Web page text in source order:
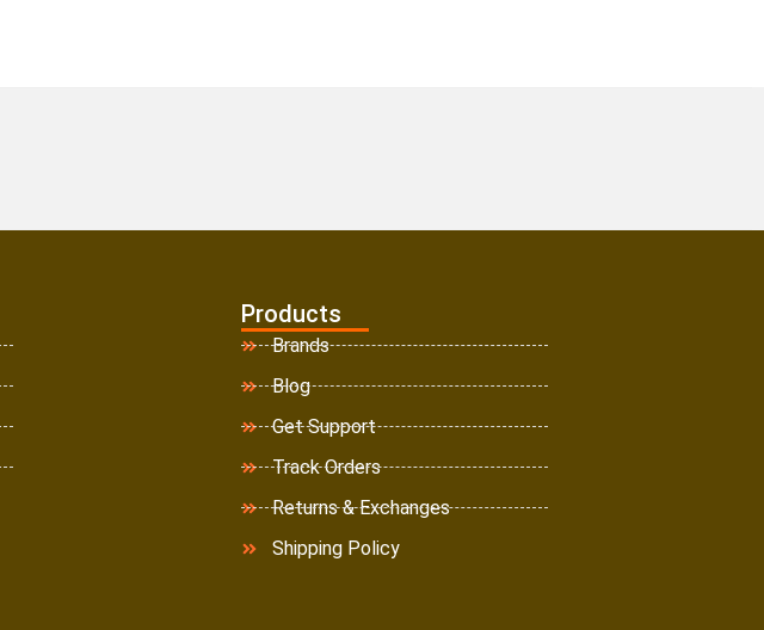
Products
Brands
Blog
Get Support
Track Orders
Returns & Exchanges
Shipping Policy